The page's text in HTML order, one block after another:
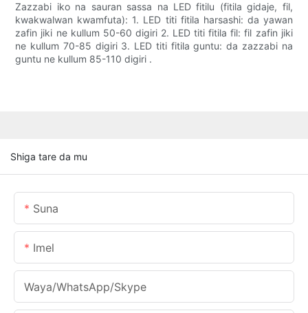
Zazzabi iko na sauran sassa na LED fitilu (fitila gidaje, fil,
kwakwalwan kwamfuta): 1. LED titi fitila harsashi: da yawan
zafin jiki ne kullum 50-60 digiri 2. LED titi fitila fil: fil zafin jiki
ne kullum 70-85 digiri 3. LED titi fitila guntu: da zazzabi na
guntu ne kullum 85-110 digiri .
Shiga tare da mu
Suna
Imel
Waya/WhatsApp/Skype